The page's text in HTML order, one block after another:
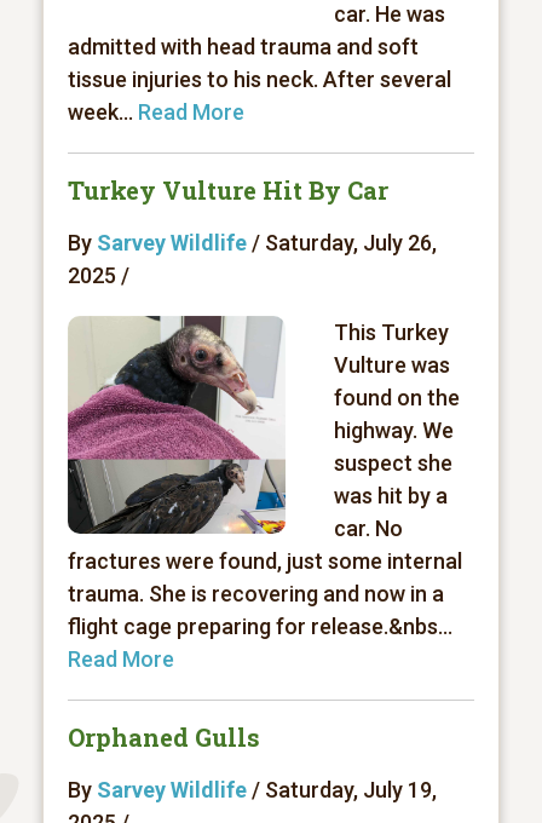
car. He was
admitted with head trauma and soft
tissue injuries to his neck. After several
week... Read More
Turkey Vulture Hit By Car
By Sarvey Wildlife/ Saturday, July 26,
2025 /
This Turkey
Vulture was
found on the
highway. We
suspect she
was hit by a
car. No
fractures were found, just some internal
trauma. She is recovering and now in a
flight cage preparing for release.&nbs...
Read More
Orphaned Gulls
By Sarvey Wildlife/ Saturday, July 19,